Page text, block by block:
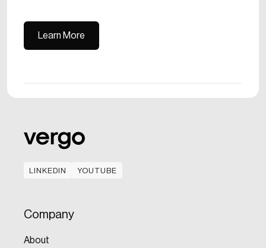
Learn More
LINKEDIN
YOUTUBE
Company
About